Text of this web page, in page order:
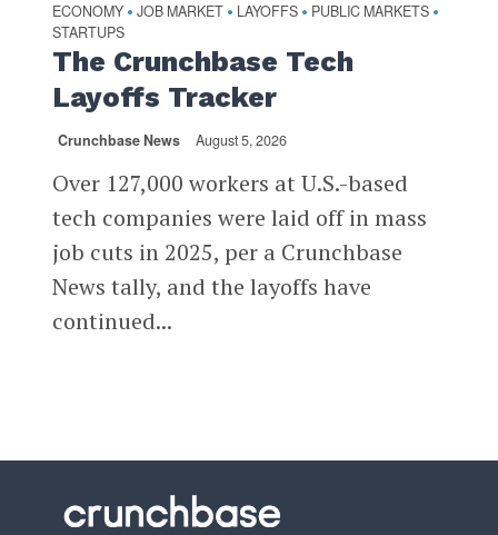
ECONOMY • JOB MARKET • LAYOFFS • PUBLIC MARKETS •
STARTUPS
The Crunchbase Tech
Layoffs Tracker
Crunchbase News August 5, 2026
Over 127,000 workers at U.S.-based
tech companies were laid off in mass
job cuts in 2025, per a Crunchbase
News tally, and the layoffs have
continued...